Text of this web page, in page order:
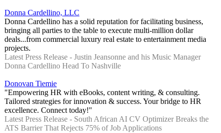
Donna Cardellino, LLC
Donna Cardellino has a solid reputation for facilitating business,
bringing all parties to the table to execute multi-million dollar
deals...from commercial luxury real estate to entertainment media
projects.
Latest Press Release - Justin Jeansonne and his Music Manager
Donna Cardellino Head To Nashville
Donovan Tiemie
"Empowering HR with eBooks, content writing, & consulting.
Tailored strategies for innovation & success. Your bridge to HR
excellence. Connect today!"
Latest Press Release - South African AI CV Optimizer Breaks the
ATS Barrier That Rejects 75% of Job Applications